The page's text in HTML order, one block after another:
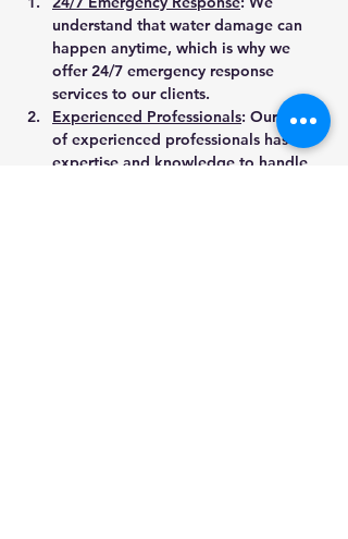
understand that water damage can
happen anytime, which is why we
offer 24/7 emergency response
services to our clients.
Experienced Professionals: Our team
of experienced professionals has the
expertise and knowledge to handle